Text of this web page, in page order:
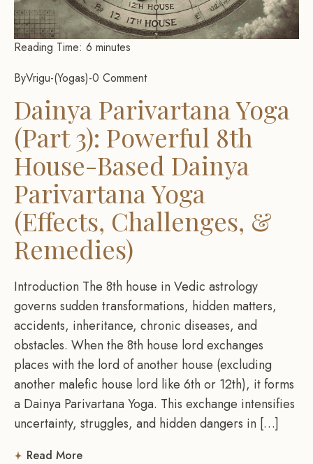
Reading Time: 6 minutes
ByVrigu- Yogas -0 Comment
Dainya Parivartana Yoga
(Part 3): Powerful 8th
House-Based Dainya
Parivartana Yoga
(Effects, Challenges, &
Remedies)
Introduction The 8th house in Vedic astrology
governs sudden transformations, hidden matters,
accidents, inheritance, chronic diseases, and
obstacles. When the 8th house lord exchanges
places with the lord of another house (excluding
another malefic house lord like 6th or 12th), it forms
a Dainya Parivartana Yoga. This exchange intensifies
uncertainty, struggles, and hidden dangers in […]
Read More